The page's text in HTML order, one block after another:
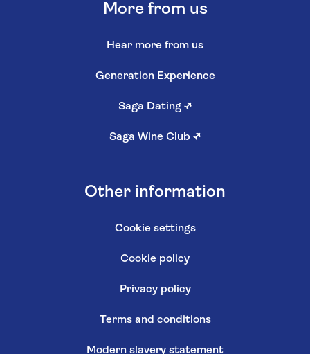
More from us
Hear more from us
Generation Experience
Saga Dating ↗
Saga Wine Club ↗
Other information
Cookie settings
Cookie policy
Privacy policy
Terms and conditions
Modern slavery statement